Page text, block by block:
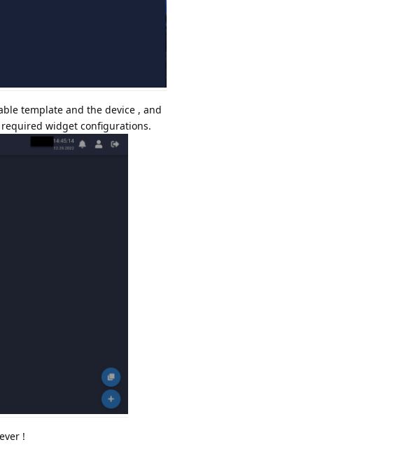
template and the device , and
widget configurations.
!